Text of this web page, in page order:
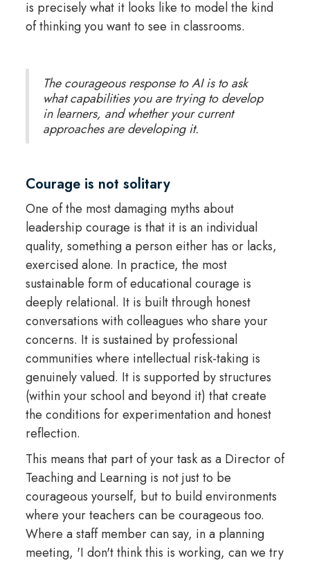
is precisely what it looks like to model the kind
of thinking you want to see in classrooms.
The courageous response to AI is to ask
what capabilities you are trying to develop
in learners, and whether your current
approaches are developing it.
Courage is not solitary
One of the most damaging myths about
leadership courage is that it is an individual
quality, something a person either has or lacks,
exercised alone. In practice, the most
sustainable form of educational courage is
deeply relational. It is built through honest
conversations with colleagues who share your
concerns. It is sustained by professional
communities where intellectual risk-taking is
genuinely valued. It is supported by structures
(within your school and beyond it) that create
the conditions for experimentation and honest
reflection.
This means that part of your task as a Director of
Teaching and Learning is not just to be
courageous yourself, but to build environments
where your teachers can be courageous too.
Where a staff member can say, in a planning
meeting, 'I don't think this is working, can we try